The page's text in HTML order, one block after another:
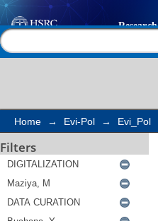
Search
Home → Evi-Pol → Evi_Pol
Filters